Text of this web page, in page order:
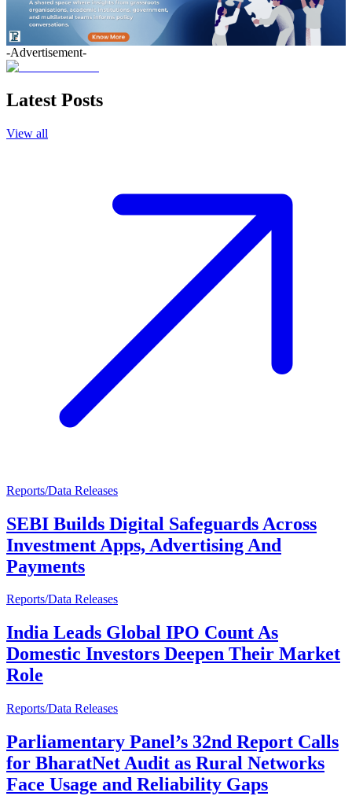
-Advertisement-
Latest Posts
View all
Reports/Data Releases
SEBI Builds Digital Safeguards Across
Investment Apps, Advertising And
Payments
Reports/Data Releases
India Leads Global IPO Count As
Domestic Investors Deepen Their Market
Role
Reports/Data Releases
Parliamentary Panel’s 32nd Report Calls
for BharatNet Audit as Rural Networks
Face Usage and Reliability Gaps